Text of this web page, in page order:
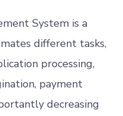
System is a
different tasks,
processing,
payment
decreasing